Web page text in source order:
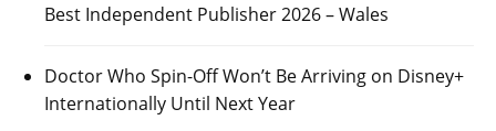
Best Independent Publisher 2026 – Wales
Doctor Who Spin-Off Won’t Be Arriving on Disney+
Internationally Until Next Year